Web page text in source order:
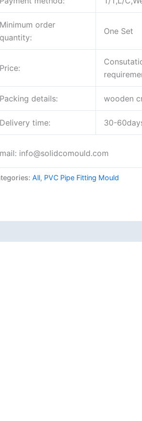
Minimum order
quantity:
One Set
Price:
Packing details: wooden
Delivery time: 30-
info@solidcomould.com
All, PVC Pipe Fitting Mould